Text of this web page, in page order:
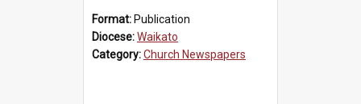
Format: Publication
Diocese:Waikato
Category:Church Newspapers